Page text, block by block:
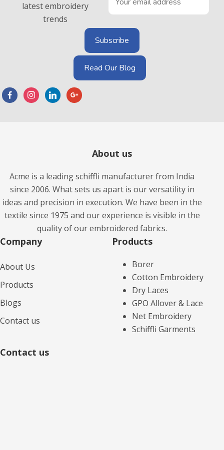
latest embroidery
trends
Read Our Blog
About us
Acme is a leading schiffli manufacturer from India
since 2006. What sets us apart is our versatility in
ideas and precision in execution. We have been in the
textile since 1975 and our experience is visible in the
quality of our embroidered fabrics.
Company
About Us
Products
Blogs
Contact us
Products​
Borer
Cotton Embroidery
Dry Laces
GPO Allover & Lace
Net Embroidery
Schiffli Garments
Contact us